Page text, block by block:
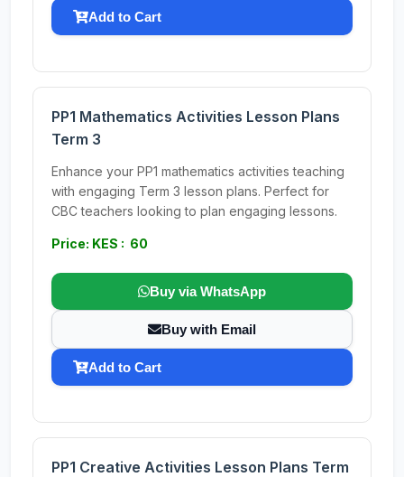
Add to Cart
PP1 Mathematics Activities Lesson Plans
Term 3
Enhance your PP1 mathematics activities teaching
with engaging Term 3 lesson plans. Perfect for
CBC teachers looking to plan engaging lessons.
Price: KES : 60
Buy via WhatsApp
Buy with Email
Add to Cart
PP1 Creative Activities Lesson Plans Term